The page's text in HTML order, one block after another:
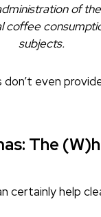
of
coffee
subjects.
even
The
certainly help